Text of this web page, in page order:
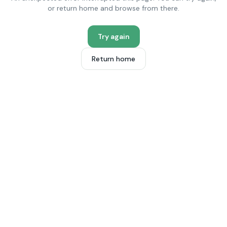
or return home and browse from there.
Try again
Return home